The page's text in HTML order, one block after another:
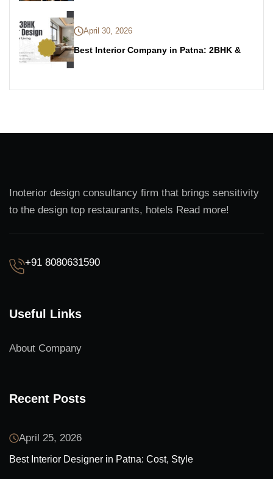
April 30, 2026
Best Interior Company in Patna: 2BHK &
Inoterior design consultancy firm that brings sensitivity
to the design top restaurants, hotels Read more!
+91 8080631590
Useful Links
About Company
Recent Posts
April 25, 2026
Best Interior Designer in Patna: Cost, Style